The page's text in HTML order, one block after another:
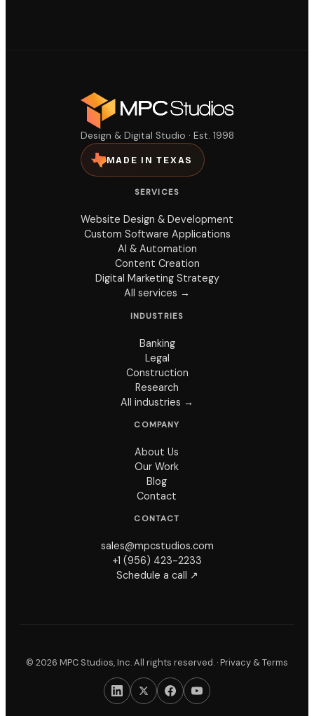
Design & Digital Studio · Est. 1998
MADE IN TEXAS
SERVICES
Website Design & Development
Custom Software Applications
AI & Automation
Content Creation
Digital Marketing Strategy
All services →
INDUSTRIES
Banking
Legal
Construction
Research
All industries →
COMPANY
About Us
Our Work
Blog
Contact
CONTACT
sales@mpcstudios.com
+1 (956) 423-2233
Schedule a call ↗
© 2026 MPC Studios, Inc. All rights reserved. · Privacy & Terms